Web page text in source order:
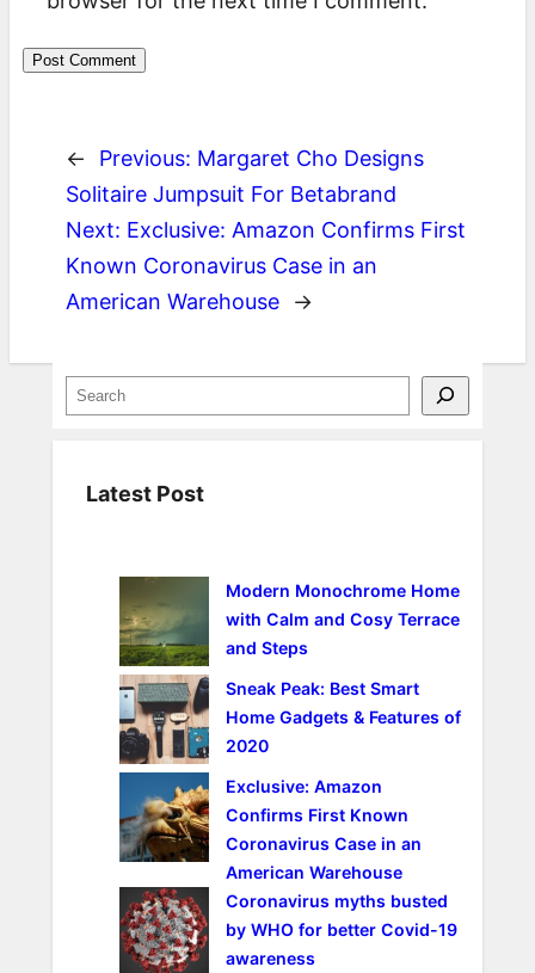
← Previous: Margaret Cho Designs
Solitaire Jumpsuit For Betabrand
Next: Exclusive: Amazon Confirms First
Known Coronavirus Case in an
American Warehouse
→
Latest Post
Modern Monochrome Home
with Calm and Cosy Terrace
and Steps
Sneak Peak: Best Smart
Home Gadgets & Features of
2020
Exclusive: Amazon
Confirms First Known
Coronavirus Case in an
American Warehouse
Coronavirus myths busted
by WHO for better Covid-19
awareness